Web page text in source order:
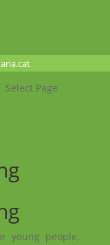
Select Page
young people,